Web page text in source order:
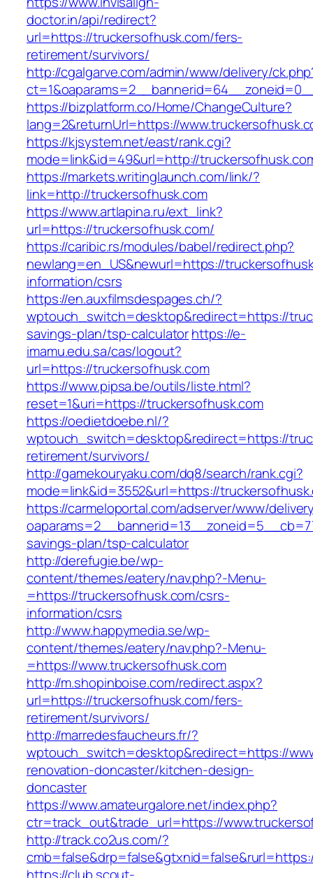
doctor.in/api/redirect?
url=https://truckersofhusk.com/fers-
retirement/survivors/
http://cgalgarve.com/admin/www/delivery/
https://bizplatform.co/Home/ChangeCulture?
lang=2&returnUrl=https://
https://kjsystem.net/east/rank.cgi?
mode=link&id=49&url=http://
https://markets.writinglaunch.com/link/?
link=http://truckersofhusk.com
https://www.artlapina.ru/ext_link?
url=https://truckersofhusk.com/
https://caribic.rs/modules/babel/redirect.php?
newlang=en_US&newurl=https://
information/csrs
https://en.auxfilmsdespages.ch/?
wptouch_switch=desktop&redirect=https://
savings-plan/tsp-calculatorhttps://e-
imamu.edu.sa/cas/logout?
url=https://truckersofhusk.com
https://www.pipsa.be/outils/liste.html?
reset=1&uri=https://truckersofhusk.com
https://oedietdoebe.nl/?
wptouch_switch=desktop&redirect=https://
retirement/survivors/
http://gamekouryaku.com/dq8/search/rank.cgi?
mode=link&id=3552&url=https://
https://carmeloportal.com/adserver/www/
savings-plan/tsp-calculator
http://derefugie.be/wp-
content/themes/eatery/nav.php?-Menu-
=https://truckersofhusk.com/csrs-
information/csrs
http://www.happymedia.se/wp-
content/themes/eatery/nav.php?-Menu-
=https://www.truckersofhusk.com
http://m.shopinboise.com/redirect.aspx?
url=https://truckersofhusk.com/fers-
retirement/survivors/
http://marredesfaucheurs.fr/?
wptouch_switch=desktop&redirect=https://
renovation-doncaster/kitchen-design-
doncaster
https://www.amateurgalore.net/index.php?
ctr=track_out&trade_url=https://
http://track.co2us.com/?